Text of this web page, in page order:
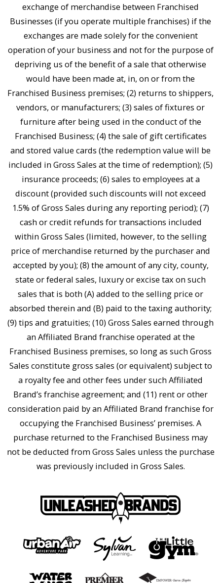
exchange of merchandise between Franchised
Businesses (if you operate multiple franchises) if the
exchanges are made solely for the convenient
operation of your business and not for the purpose of
depriving us of the benefit of a sale that otherwise
would have been made at, in, on or from the
Franchised Business premises; (2) returns to shippers,
vendors, or manufacturers; (3) sales of fixtures or
furniture after being used in the conduct of the
Franchised Business; (4) the sale of gift certificates
and stored value cards (the redemption value will be
included in Gross Sales at the time of redemption); (5)
insurance proceeds; (6) sales to employees at a
discount (provided such discounts will not exceed
1.5% of Gross Sales during any reporting period); (7)
cash or credit refunds for transactions included
within Gross Sales (limited, however, to the selling
price of merchandise returned by the purchaser and
accepted by you); (8) the amount of any city, county,
state or federal sales, luxury or excise tax on such
sales that is both (A) added to the selling price or
absorbed therein and (B) paid to the taxing authority;
(9) tips and gratuities; (10) Gross Sales earned through
an Affiliated Brand franchise operated at the
Franchised Business premises, so long as such Gross
Sales constitute gross sales (or equivalent) subject to
a royalty fee and other fees under such Affiliated
Brand’s franchise agreement; and (11) rent or other
consideration paid by an Affiliated Brand franchise for
occupying the Franchised Business’ premises. A
purchase returned to the Franchised Business may
not be deducted from Gross Sales unless the purchase
was previously included in Gross Sales.